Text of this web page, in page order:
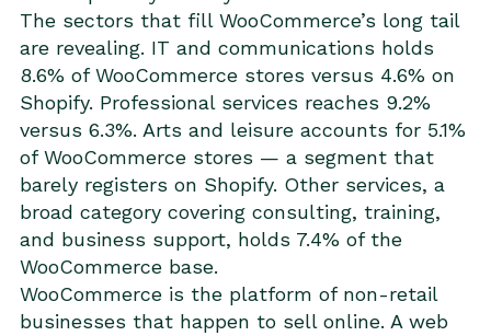
The sectors that fill WooCommerce’s long tail
are revealing. IT and communications holds
8.6% of WooCommerce stores versus 4.6% on
Shopify. Professional services reaches 9.2%
versus 6.3%. Arts and leisure accounts for 5.1%
of WooCommerce stores — a segment that
barely registers on Shopify. Other services, a
broad category covering consulting, training,
and business support, holds 7.4% of the
WooCommerce base.
WooCommerce is the platform of non-retail
businesses that happen to sell online. A web